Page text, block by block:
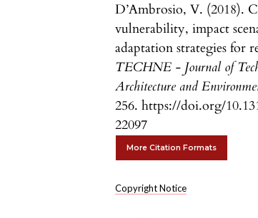
D’Ambrosio, V. (2018).
vulnerability, impact
adaptation strategies for
TECHNE - Journal of
Architecture and
256. https://doi.org/
22097
More Citation Formats
Copyright Notice